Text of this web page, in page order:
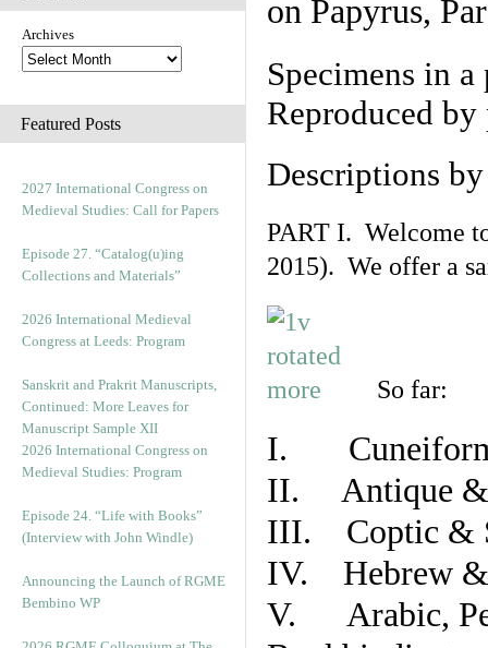
Archives
Featured Posts
2027 International Congress on
Medieval Studies: Call for Papers
Episode 27. “Catalog(u)ing
Collections and Materials”
2026 International Medieval
Congress at Leeds: Program
Sanskrit and Prakrit Manuscripts,
Continued: More Leaves for
Manuscript Sample XII
2026 International Congress on
Medieval Studies: Program
Episode 24. “Life with Books”
(Interview with John Windle)
Announcing the Launch of RGME
Bembino WP
on Papyrus,
Specimens in
Reproduced
Descriptions
PART I. Welcome
2015). We offer a
So far:
I. Cuneiform
II. Antique &
III. Coptic &
IV. Hebrew &
V. Arabic,